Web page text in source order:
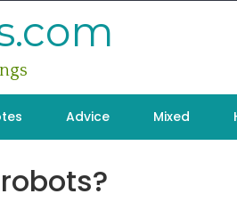
Advice Mixed